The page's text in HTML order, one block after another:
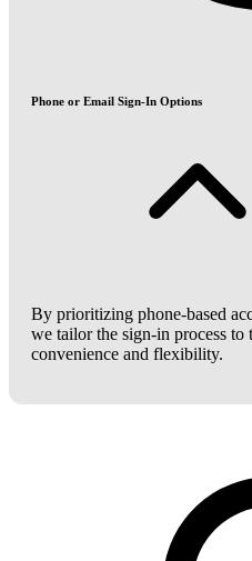
Phone or Email Sign-In Options
By prioritizing phone-based
we tailor the sign-in process to
convenience and flexibility.